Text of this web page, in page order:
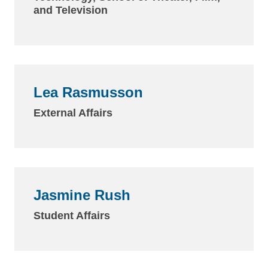
and Television
Lea Rasmusson
External Affairs
Jasmine Rush
Student Affairs